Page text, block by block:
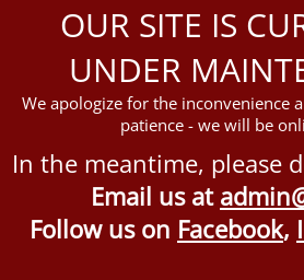
OUR SITE IS
UNDER
We apologize for the inconvenience
patience - we will be
In the meantime, please
Email us at
Follow us on Facebook,